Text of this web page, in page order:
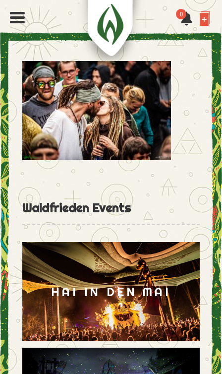
0
Waldfrieden Events
HAI IN DEN MAI